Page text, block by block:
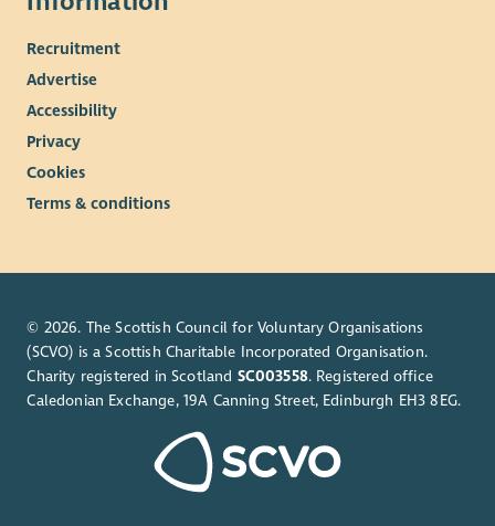
Recruitment
Advertise
Accessibility
Privacy
Cookies
Terms & conditions
© 2026. The Scottish Council for Voluntary Organisations
(SCVO) is a Scottish Charitable Incorporated Organisation.
Charity registered in Scotland SC003558. Registered office
Caledonian Exchange, 19A Canning Street, Edinburgh EH3 8EG.